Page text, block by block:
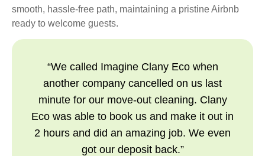
smooth, hassle-free path, maintaining a pristine Airbnb
ready to welcome guests.
“We called Imagine Clany Eco when
another company cancelled on us last
minute for our move-out cleaning. Clany
Eco was able to book us and make it out in
2 hours and did an amazing job. We even
got our deposit back.”